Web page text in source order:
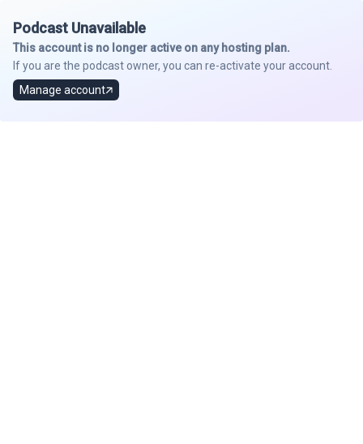
Podcast Unavailable
This account is no longer active on any hosting plan.
If you are the podcast owner, you can re-activate your account.
Manage account